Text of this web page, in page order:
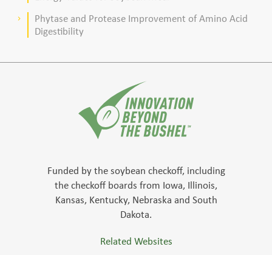
keyboard_arrow_right
Phytase and Protease Improvement of Amino Acid
Digestibility
Funded by the soybean checkoff, including
the checkoff boards from Iowa, Illinois,
Kansas, Kentucky, Nebraska and South
Dakota.
Related Websites